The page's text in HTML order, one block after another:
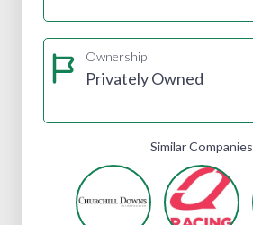
Ownership
Privately Owned
Similar Companies